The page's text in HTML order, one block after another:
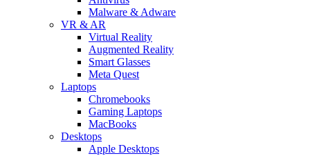
Malware & Adware
VR & AR
Virtual Reality
Augmented Reality
Smart Glasses
Meta Quest
Laptops
Chromebooks
Gaming Laptops
MacBooks
Desktops
Apple Desktops